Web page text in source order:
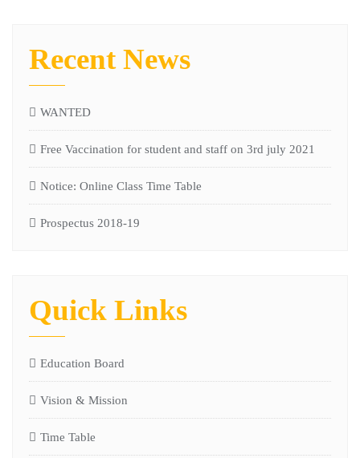
Recent News
WANTED
Free Vaccination for student and staff on 3rd july 2021
Notice: Online Class Time Table
Prospectus 2018-19
Quick Links
Education Board
Vision & Mission
Time Table